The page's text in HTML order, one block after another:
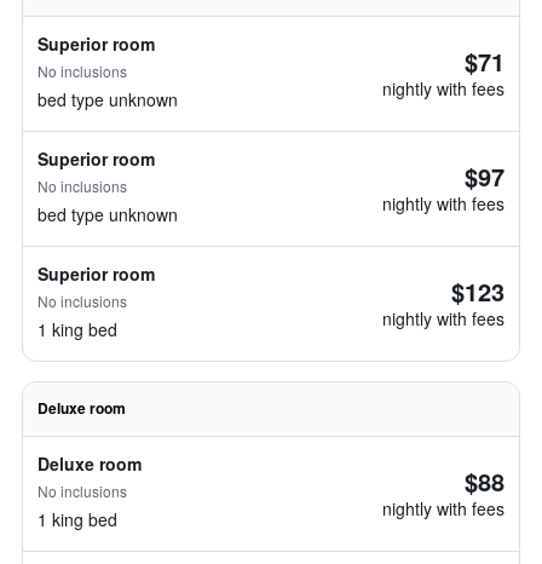
Superior room
No inclusions
bed type unknown
$71
nightly with fees
Superior room
No inclusions
bed type unknown
$97
nightly with fees
Superior room
No inclusions
1 king bed
$123
nightly with fees
Deluxe room
Deluxe room
No inclusions
1 king bed
$88
nightly with fees